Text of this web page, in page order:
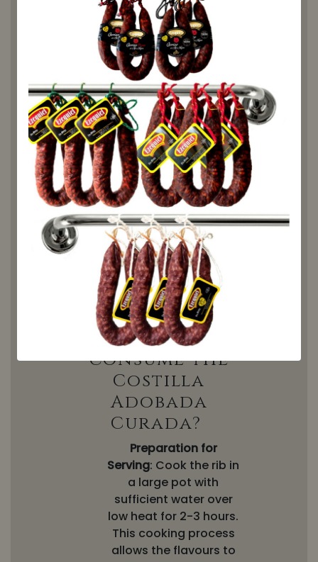
Spanish cuisine, you can't
miss our Costilla Adobada
Curada. Made with the best
quality ingredients and
following the traditional
recipe, this marinated rib has
a unique flavour that will
transport you to the flavours
of yesteryear.
We use selected pork ribs,
marinated with a special
blend of paprika, garlic and
salt. This combination
provides a deep flavour and
unique texture, which
undergoes a slow, natural
curing process to ensure its
perfect flavour and texture.
How can I
consume the
Costilla
Adobada
Curada?
Preparation for
Serving: Cook the rib in
a large pot with
sufficient water over
low heat for 2-3 hours.
This cooking process
allows the flavours to